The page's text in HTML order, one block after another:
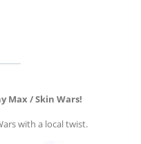
Max / Skin Wars!
with a local twist.